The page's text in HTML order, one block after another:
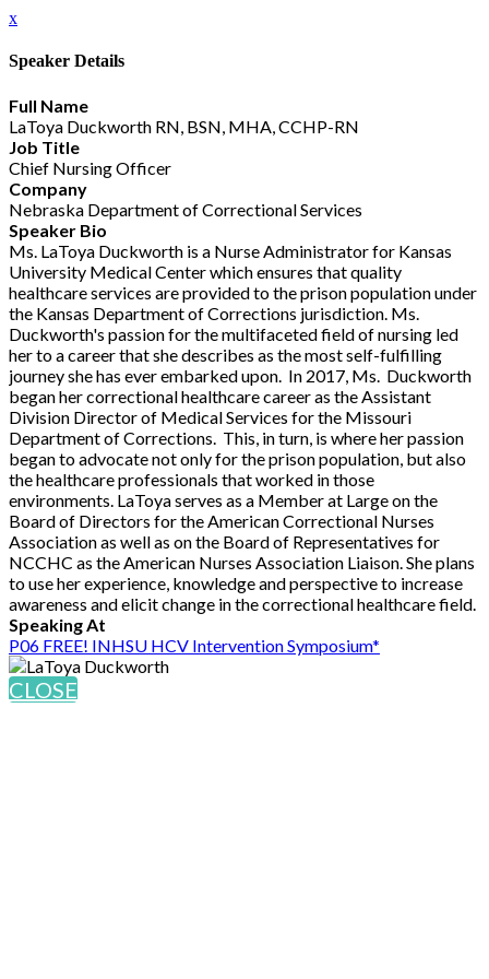
x
Speaker Details
Full Name
LaToya Duckworth RN, BSN, MHA, CCHP-RN
Job Title
Chief Nursing Officer
Company
Nebraska Department of Correctional Services
Speaker Bio
Ms. LaToya Duckworth is a Nurse Administrator for Kansas
University Medical Center which ensures that quality
healthcare services are provided to the prison population under
the Kansas Department of Corrections jurisdiction. Ms.
Duckworth's passion for the multifaceted field of nursing led
her to a career that she describes as the most self-fulfilling
journey she has ever embarked upon. In 2017, Ms. Duckworth
began her correctional healthcare career as the Assistant
Division Director of Medical Services for the Missouri
Department of Corrections. This, in turn, is where her passion
began to advocate not only for the prison population, but also
the healthcare professionals that worked in those
environments. LaToya serves as a Member at Large on the
Board of Directors for the American Correctional Nurses
Association as well as on the Board of Representatives for
NCCHC as the American Nurses Association Liaison. She plans
to use her experience, knowledge and perspective to increase
awareness and elicit change in the correctional healthcare field.
Speaking At
P06 FREE! INHSU HCV Intervention Symposium*
CLOSE